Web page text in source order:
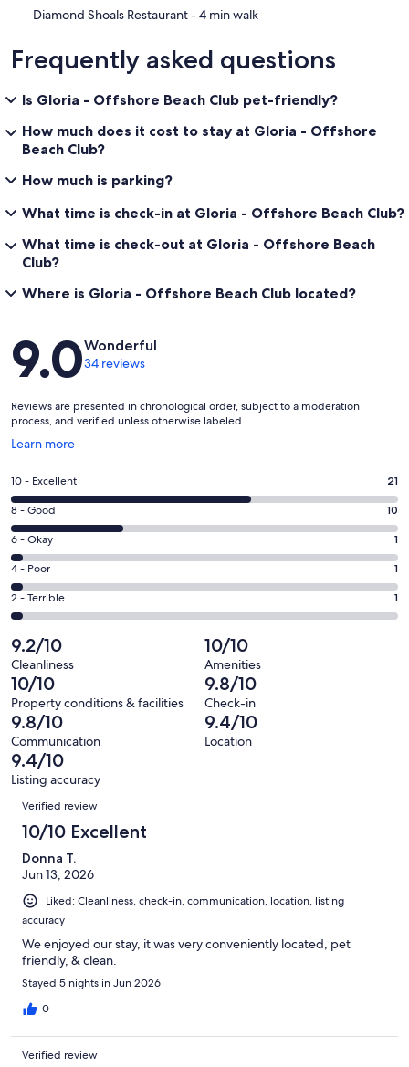
‪Diamond Shoals Restaurant - ‬4 min walk
Frequently asked questions
Is Gloria - Offshore Beach Club pet-friendly?
How much does it cost to stay at Gloria - Offshore
Beach Club?
How much is parking?
What time is check-in at Gloria - Offshore Beach Club?
What time is check-out at Gloria - Offshore Beach
Club?
Where is Gloria - Offshore Beach Club located?
Reviews
9.0Wonderful
34 reviews
Reviews are presented in chronological order, subject to a moderation
process, and verified unless otherwise labeled.
Learn more
Opens
a
new
window
Rating
10
-
Excellent.
21
out
of
34
reviews
10 - Excellent 21
Rating
8
-
Good.
10
out
of
34
reviews
8 - Good 10
Rating
6
-
Okay.
1
out
of
34
reviews
6 - Okay 1
Rating
4
-
1
out
of
34
reviews
4 - Poor 1
Rating
2
-
Terrible.
1
out
of
34
reviews
2 - Terrible 1
9.2/10
Cleanliness
10/10
Amenities
10/10
Property conditions & facilities
9.8/10
Check-in
9.8/10
Communication
9.4/10
Location
9.4/10
Listing accuracy
Reviews
Verified review
10/10 Excellent
Donna T.
Jun 13, 2026
Liked: Cleanliness, check-in, communication, location, listing
accuracy
We enjoyed our stay, it was very conveniently located, pet
friendly, & clean.
Stayed 5 nights in Jun 2026
0
Verified review